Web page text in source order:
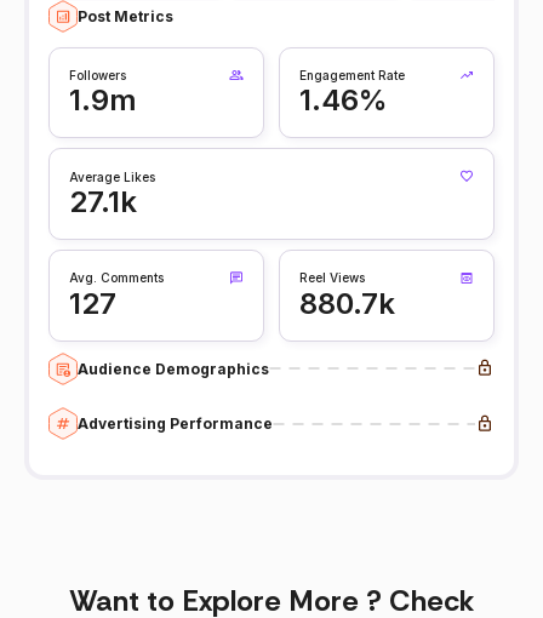
Post Metrics
Followers
1.9m
Engagement Rate
1.46%
Average Likes
27.1k
Avg. Comments
127
Reel Views
880.7k
Audience Demographics
Advertising Performance
Want to Explore More ? Check